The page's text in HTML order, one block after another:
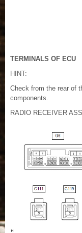
TERMINALS OF ECU
HINT:
Check from the rear of
components.
RADIO RECEIVER